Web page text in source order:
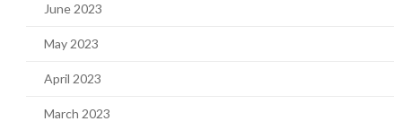
June 2023
May 2023
April 2023
March 2023